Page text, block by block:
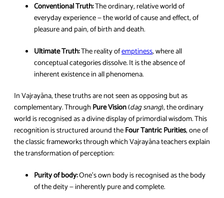
Conventional Truth:The ordinary, relative world of
everyday experience — the world of cause and effect, of
pleasure and pain, of birth and death.
Ultimate Truth:The reality ofemptiness, where all
conceptual categories dissolve. It is the absence of
inherent existence in all phenomena.
In Vajrayāna, these truths are not seen as opposing but as
complementary. Through Pure Vision(dag snang), the ordinary
world is recognised as a divine display of primordial wisdom. This
recognition is structured around theFour Tantric Purities, one of
the classic frameworks through which Vajrayāna teachers explain
the transformation of perception:
Purity of body:One’s own body is recognised as the body
of the deity — inherently pure and complete.